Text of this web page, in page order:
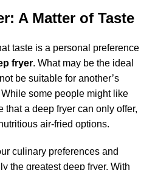
A Matter of Taste
taste is a personal preference
fryer. What may be the ideal
be suitable for another’s
some people might like
that a deep fryer can only offer,
air-fried options.
culinary preferences and
the greatest deep fryer. With